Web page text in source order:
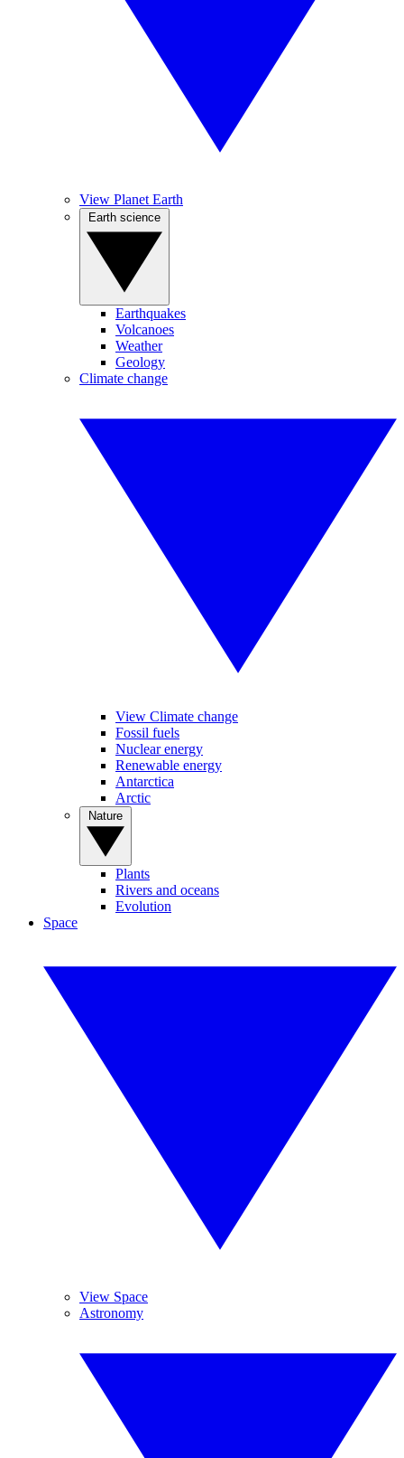
View Planet Earth
Earthquakes
Volcanoes
Weather
Geology
Climate change
View Climate change
Fossil fuels
Nuclear energy
Renewable energy
Antarctica
Arctic
Plants
Rivers and oceans
Evolution
Space
View Space
Astronomy